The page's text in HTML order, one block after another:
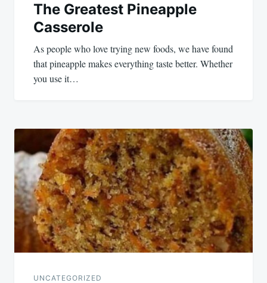
The Greatest Pineapple
Casserole
As people who love trying new foods, we have found
that pineapple makes everything taste better. Whether
you use it…
UNCATEGORIZED